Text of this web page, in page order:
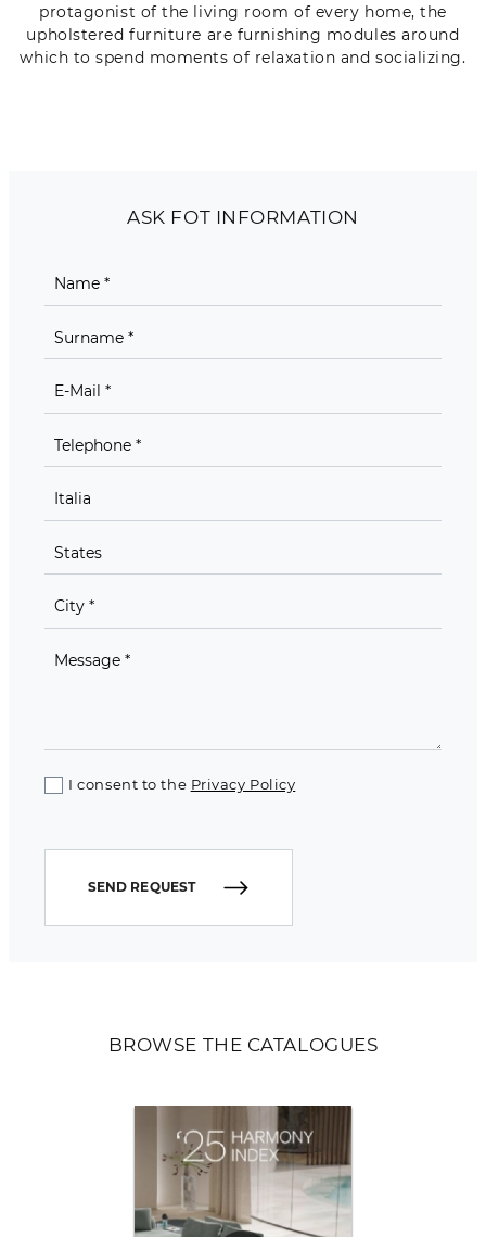
protagonist of the living room of every home, the
upholstered furniture are furnishing modules around
which to spend moments of relaxation and socializing.
BROWSE THE CATALOGUES
ASK FOT INFORMATION
I consent to the Privacy Policy
SEND REQUEST